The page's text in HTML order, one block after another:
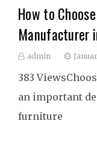
How to
Manufacturer
admin
383
an important
furniture